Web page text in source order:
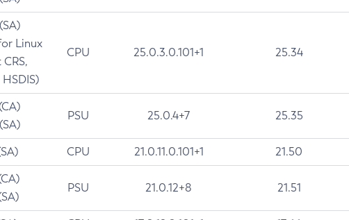
Linux
CPU 25.0.3.0.101+1 25.34
PSU 25.0.4+7 25.35
CPU 21.0.11.0.101+1 21.50
PSU 21.0.12+8 21.51